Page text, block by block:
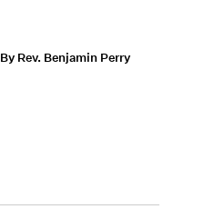
By Rev. Benjamin Perry